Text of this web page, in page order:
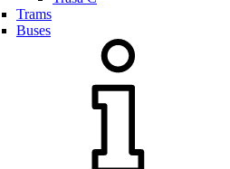
Trams
Buses